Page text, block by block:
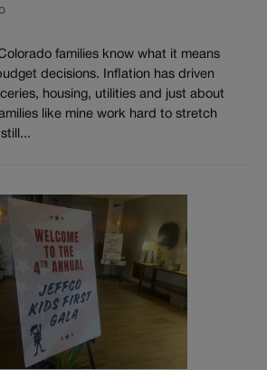
families know what it means
decisions. Inflation has driven
housing, utilities and just about
like mine work hard to stretch